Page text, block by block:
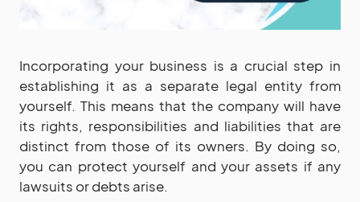
Incorporating your business is a crucial step in
establishing it as a separate legal entity from
yourself. This means that the company will have
its rights, responsibilities and liabilities that are
distinct from those of its owners. By doing so,
you can protect yourself and your assets if any
lawsuits or debts arise.